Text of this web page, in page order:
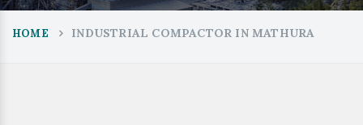
HOME INDUSTRIAL COMPACTOR IN MATHURA